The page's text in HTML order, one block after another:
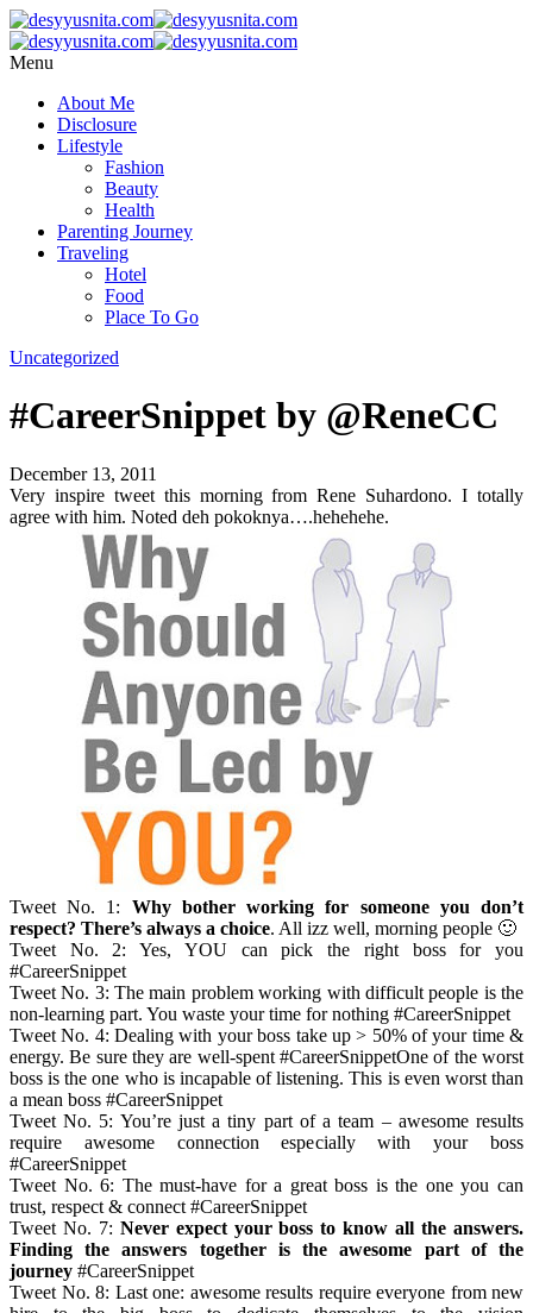
Menu
About Me
Disclosure
Lifestyle
Fashion
Beauty
Health
Parenting Journey
Traveling
Hotel
Food
Place To Go
Uncategorized
#CareerSnippet by @ReneCC
December 13, 2011
Very inspire tweet this morning from Rene Suhardono. I totally
agree with him. Noted deh pokoknya….hehehehe.
Tweet No. 1: Why bother working for someone you don’t
respect? There’s always a choice. All izz well, morning people 🙂
Tweet No. 2: Yes, YOU can pick the right boss for you
#CareerSnippet
Tweet No. 3: The main problem working with difficult people is the
non-learning part. You waste your time for nothing #CareerSnippet
Tweet No. 4: Dealing with your boss take up > 50% of your time &
energy. Be sure they are well-spent #CareerSnippetOne of the worst
boss is the one who is incapable of listening. This is even worst than
a mean boss #CareerSnippet
Tweet No. 5: You’re just a tiny part of a team – awesome results
require awesome connection especially with your boss
#CareerSnippet
Tweet No. 6: The must-have for a great boss is the one you can
trust, respect & connect #CareerSnippet
Tweet No. 7: Never expect your boss to know all the answers.
Finding the answers together is the awesome part of the
journey #CareerSnippet
Tweet No. 8: Last one: awesome results require everyone from new